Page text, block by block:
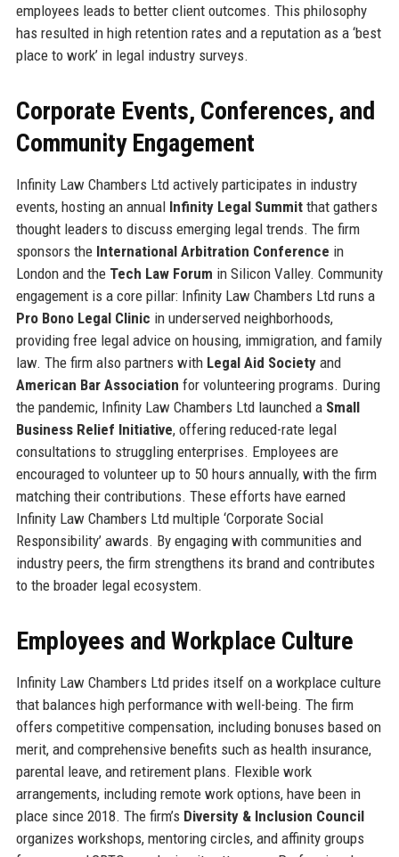
employees leads to better client outcomes. This philosophy
has resulted in high retention rates and a reputation as a ‘best
place to work’ in legal industry surveys.
Corporate Events, Conferences, and
Community Engagement
Infinity Law Chambers Ltd actively participates in industry
events, hosting an annual Infinity Legal Summitthat gathers
thought leaders to discuss emerging legal trends. The firm
sponsors the International Arbitration Conference in
London and the Tech Law Forum in Silicon Valley. Community
engagement is a core pillar: Infinity Law Chambers Ltd runs a
Pro Bono Legal Clinic in underserved neighborhoods,
providing free legal advice on housing, immigration, and family
law. The firm also partners with Legal Aid Societyand
American Bar Association for volunteering programs. During
the pandemic, Infinity Law Chambers Ltd launched a Small
Business Relief Initiative, offering reduced-rate legal
consultations to struggling enterprises. Employees are
encouraged to volunteer up to 50 hours annually, with the firm
matching their contributions. These efforts have earned
Infinity Law Chambers Ltd multiple ‘Corporate Social
Responsibility’ awards. By engaging with communities and
industry peers, the firm strengthens its brand and contributes
to the broader legal ecosystem.
Employees and Workplace Culture
Infinity Law Chambers Ltd prides itself on a workplace culture
that balances high performance with well-being. The firm
offers competitive compensation, including bonuses based on
merit, and comprehensive benefits such as health insurance,
parental leave, and retirement plans. Flexible work
arrangements, including remote work options, have been in
place since 2018. The firm’s Diversity & Inclusion Council
organizes workshops, mentoring circles, and affinity groups